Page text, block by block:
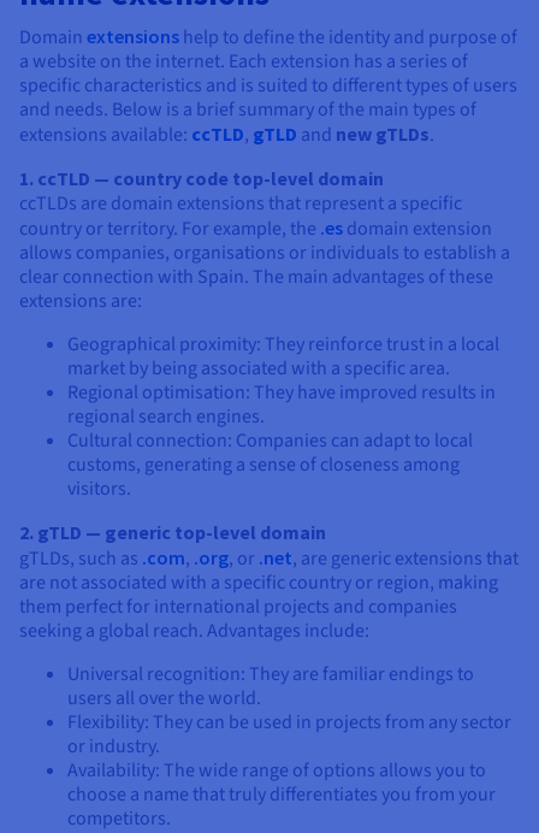
Availability by region
Documentation
Roadmap & Changelog
Observability
Roadmap & Changelog
Roadmap & Changelog
Roadmap & Changelog
Domain extensions help to define the identity and purpose of
a website on the internet. Each extension has a series of
specific characteristics and is suited to different types of users
and needs. Below is a brief summary of the main types of
extensions available: ccTLD, gTLD and new gTLDs.
1. ccTLD — country code top-level domain
ccTLDs are domain extensions that represent a specific
country or territory. For example, the .es domain extension
allows companies, organisations or individuals to establish a
clear connection with Spain. The main advantages of these
extensions are:
Geographical proximity: They reinforce trust in a local
market by being associated with a specific area.
Regional optimisation: They have improved results in
regional search engines.
Cultural connection: Companies can adapt to local
customs, generating a sense of closeness among
visitors.
2. gTLD — generic top-level domain
gTLDs, such as .com, .org, or .net, are generic extensions that
are not associated with a specific country or region, making
them perfect for international projects and companies
seeking a global reach. Advantages include:
Universal recognition: They are familiar endings to
users all over the world.
Flexibility: They can be used in projects from any sector
or industry.
Availability: The wide range of options allows you to
choose a name that truly differentiates you from your
competitors.